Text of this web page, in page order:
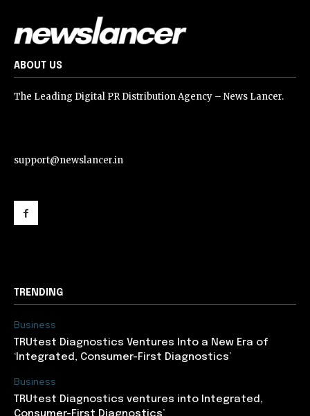
ABOUT US
The Leading Digital PR Distribution Agency – News Lancer.
support@newslancer.in
TRENDING
Business
TRUtest Diagnostics Ventures Into a New Era of
‘Integrated, Consumer-First Diagnostics’
Business
TRUtest Diagnostics ventures into Integrated,
Consumer-First Diagnostics’